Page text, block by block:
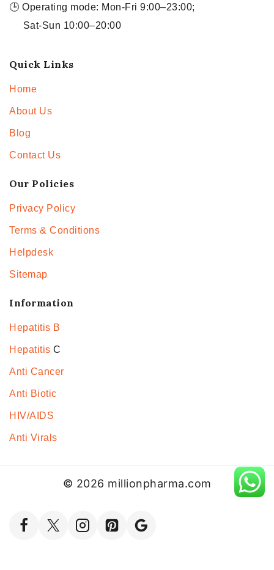
🕒 Operating mode: Mon-Fri 9:00–23:00;
Sat-Sun 10:00–20:00
Quick Links
Home
About Us
Blog
Contact Us
Our Policies
Privacy Policy
Terms & Conditions
Helpdesk
Sitemap
Information
Hepatitis B
Hepatitis C
Anti Cancer
Anti Biotic
HIV/AIDS
Anti Virals
© 2026 millionpharma.com